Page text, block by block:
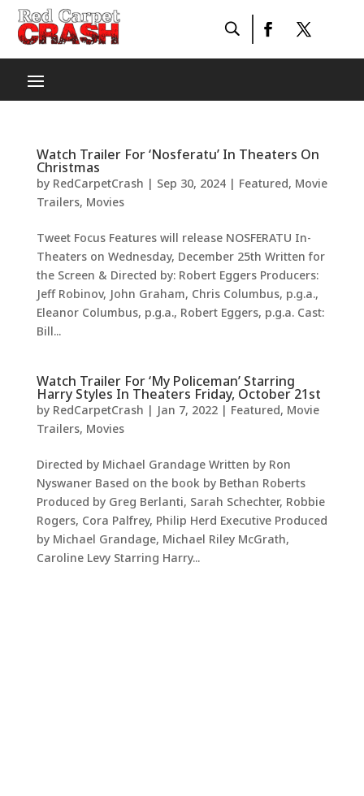
Watch Trailer For ‘Nosferatu’ In Theaters On
Christmas
by RedCarpetCrash | Sep 30, 2024| Featured, Movie
Trailers, Movies
Tweet Focus Features will release NOSFERATU In-
Theaters on Wednesday, December 25th Written for
the Screen & Directed by: Robert Eggers Producers:
Jeff Robinov, John Graham, Chris Columbus, p.g.a.,
Eleanor Columbus, p.g.a., Robert Eggers, p.g.a. Cast:
Bill...
Watch Trailer For ‘My Policeman’ Starring
Harry Styles In Theaters Friday, October 21st
by RedCarpetCrash | Jan 7, 2022| Featured, Movie
Trailers, Movies
Directed by Michael Grandage Written by Ron
Nyswaner Based on the book by Bethan Roberts
Produced by Greg Berlanti, Sarah Schechter, Robbie
Rogers, Cora Palfrey, Philip Herd Executive Produced
by Michael Grandage, Michael Riley McGrath,
Caroline Levy Starring Harry...